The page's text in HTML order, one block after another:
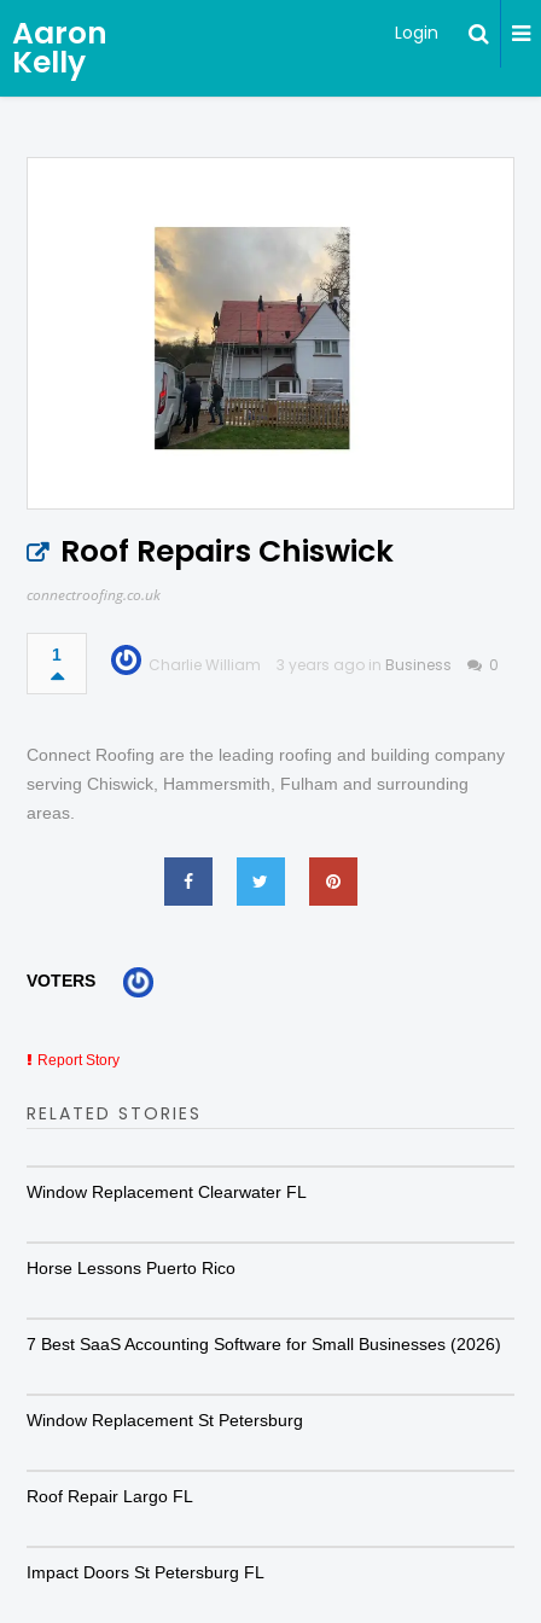
Aaron
Kelly
Login
Roof Repairs Chiswick
connectroofing.co.uk
1 Charlie William 3 years ago in Business 0
Connect Roofing are the leading roofing and building company
serving Chiswick, Hammersmith, Fulham and surrounding
areas.
VOTERS
Report Story
RELATED STORIES
Window Replacement Clearwater FL
Horse Lessons Puerto Rico
7 Best SaaS Accounting Software for Small Businesses (2026)
Window Replacement St Petersburg
Roof Repair Largo FL
Impact Doors St Petersburg FL